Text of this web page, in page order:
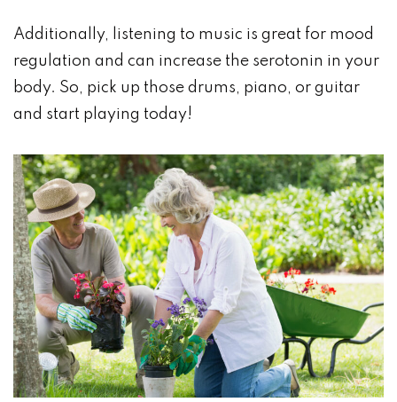
Additionally, listening to music is great for mood
regulation and can increase the serotonin in your
body. So, pick up those drums, piano, or guitar
and start playing today!